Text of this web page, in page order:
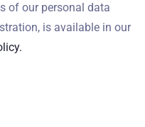
of our personal data
is available in our